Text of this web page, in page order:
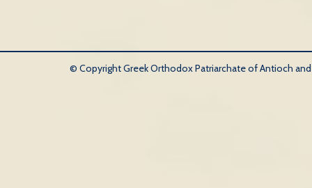
© Copyright Greek Orthodox Patriarchate of Antioch